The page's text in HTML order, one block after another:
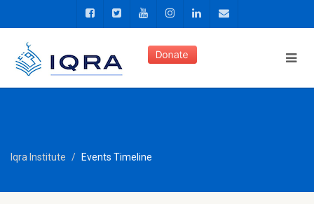
Iqra Institute Events Timeline